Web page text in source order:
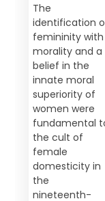
The
identification
femininity with
morality and a
belief in the
innate moral
superiority of
women were
fundamental
the cult of
female
domesticity in
the
nineteenth-